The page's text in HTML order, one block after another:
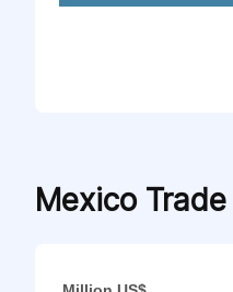
Mexico